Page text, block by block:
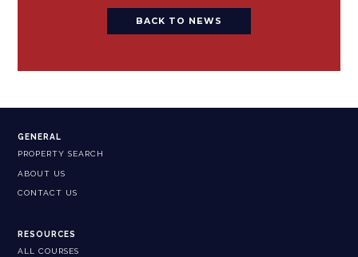
BACK TO NEWS
GENERAL
PROPERTY SEARCH
ABOUT US
CONTACT US
RESOURCES
ALL COURSES